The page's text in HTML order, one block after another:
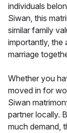
individuals
Siwan, this
similar family
importantly, the
marriage
Whether you
moved in for
Siwan
partner locally.
much demand,